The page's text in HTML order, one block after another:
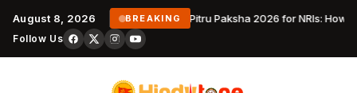
August 8, 2026 BREAKING Pitru Paksha 2026 for NRIs: How
Follow Us